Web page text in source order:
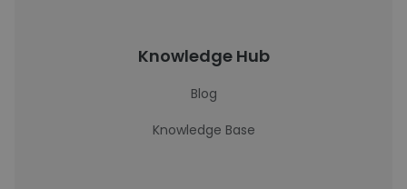
Knowledge Hub
Blog
Knowledge Base